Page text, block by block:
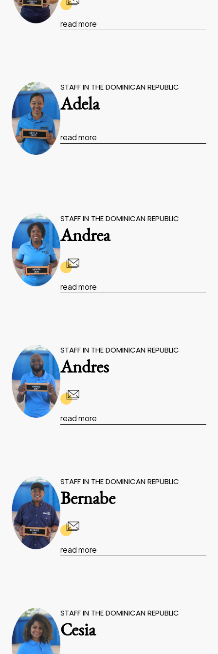
read more
STAFF IN THE DOMINICAN REPUBLIC
Adela
read more
STAFF IN THE DOMINICAN REPUBLIC
Andrea
read more
STAFF IN THE DOMINICAN REPUBLIC
Andres
read more
STAFF IN THE DOMINICAN REPUBLIC
Bernabe
read more
STAFF IN THE DOMINICAN REPUBLIC
Cesia